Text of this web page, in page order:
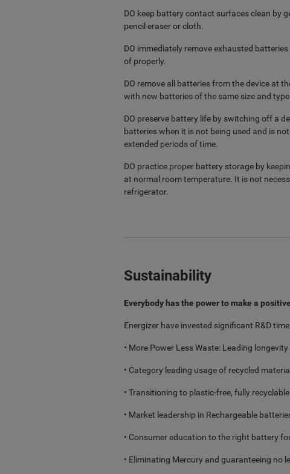
DO keep battery contact surfaces clean by
pencil eraser or cloth.
DO immediately remove exhausted
of properly.
DO remove all batteries from the device at
with new batteries of the same size and type.
DO preserve battery life by switching off a
batteries when it is not being used and is
extended periods of time.
DO practice proper battery storage by
at normal room temperature. It is not
refrigerator.
Sustainability
Everybody has the power to make a
Energizer have invested significant R&D
• More Power Less Waste: Leading
• Category leading usage of recycled
• Transitioning to plastic-free, fully
• Market leadership in Rechargeable
• Consumer education to the right battery
• Eliminating Mercury and guaranteeing no